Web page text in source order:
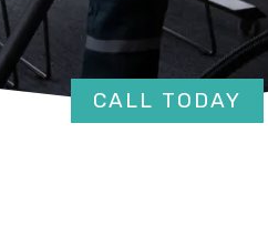
CALL TODAY